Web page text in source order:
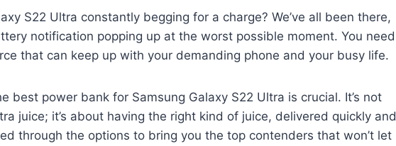
S22 Ultra constantly begging for a charge? We’ve all been there,
notification popping up at the worst possible moment. You need
that can keep up with your demanding phone and your busy life.
best power bank for Samsung Galaxy S22 Ultra is crucial. It’s not
juice; it’s about having the right kind of juice, delivered quickly and
through the options to bring you the top contenders that won’t let